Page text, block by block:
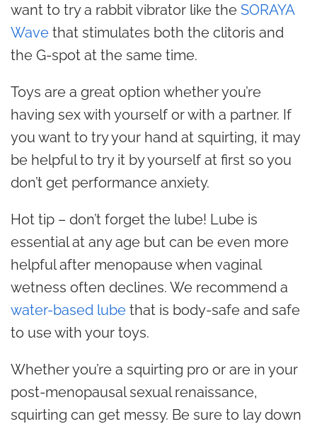
want to try a rabbit vibrator like the SORAYA
Wave that stimulates both the clitoris and
the G-spot at the same time.
Toys are a great option whether you’re
having sex with yourself or with a partner. If
you want to try your hand at squirting, it may
be helpful to try it by yourself at first so you
don’t get performance anxiety.
Hot tip – don’t forget the lube! Lube is
essential at any age but can be even more
helpful after menopause when vaginal
wetness often declines. We recommend a
water-based lube that is body-safe and safe
to use with your toys.
Whether you’re a squirting pro or are in your
post-menopausal sexual renaissance,
squirting can get messy. Be sure to lay down